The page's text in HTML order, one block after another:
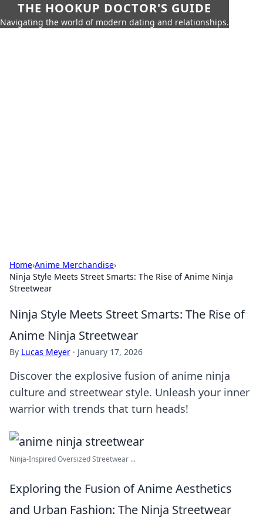
THE HOOKUP DOCTOR'S GUIDE
Navigating the world of modern dating and relationships.
Home›Anime Merchandise›
Ninja Style Meets Street Smarts: The Rise of Anime Ninja
Streetwear
Ninja Style Meets Street Smarts: The Rise of
Anime Ninja Streetwear
By Lucas Meyer · January 17, 2026
Discover the explosive fusion of anime ninja
culture and streetwear style. Unleash your inner
warrior with trends that turn heads!
Ninja-Inspired Oversized Streetwear ...
Exploring the Fusion of Anime Aesthetics
and Urban Fashion: The Ninja Streetwear